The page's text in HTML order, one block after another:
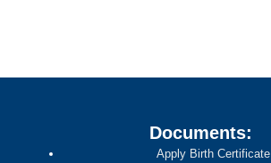
Documents:
Apply Birth Certificate